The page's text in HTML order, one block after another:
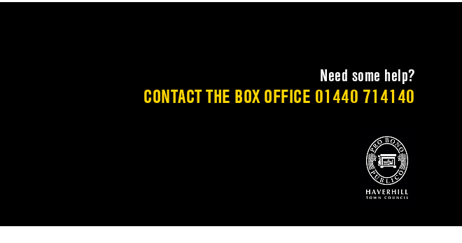
Need some help?
CONTACT THE BOX OFFICE 01440 714140